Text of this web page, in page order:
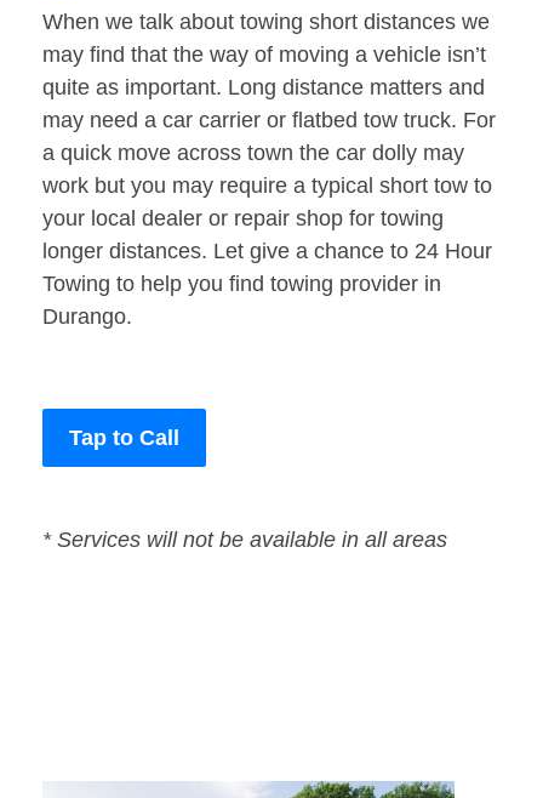
When we talk about towing short distances we
may find that the way of moving a vehicle isn’t
quite as important. Long distance matters and
may need a car carrier or flatbed tow truck. For
a quick move across town the car dolly may
work but you may require a typical short tow to
your local dealer or repair shop for towing
longer distances. Let give a chance to 24 Hour
Towing to help you find towing provider in
Durango.
Tap to Call
* Services will not be available in all areas